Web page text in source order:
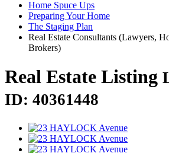
Home Spuce Ups
Preparing Your Home
The Staging Plan
Real Estate Consultants (Lawyers,
Brokers)
Real Estate Listing
ID: 40361448